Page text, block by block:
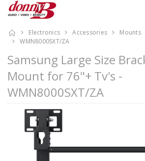
Electronics Accessories Mounts
WMN8000SXT/ZA
Samsung Large Size
Mount for 76"+ Tv's -
WMN8000SXT/ZA